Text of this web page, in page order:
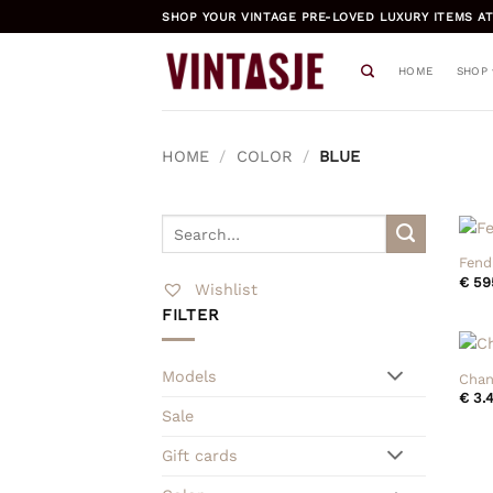
to
SHOP YOUR VINTAGE PRE-LOVED LUXURY ITEMS
HOME SHOP
HOME / COLOR / BLUE
Wishlist
FILTER
Models
Sale
Gift cards
+
€
+
€